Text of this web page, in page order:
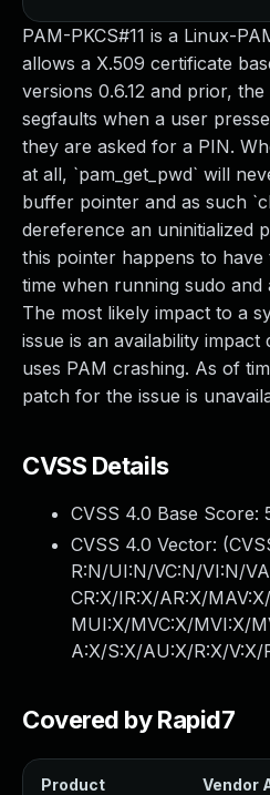
PAM-PKCS#11 is a Linux-
allows a X.509 certificate
versions 0.6.12 and prior, the
segfaults when a user
they are asked for a PIN.
at all, `pam_get_pwd` will
buffer pointer and as such
dereference an uninitialized
this pointer happens to
time when running sudo and
The most likely impact to a
issue is an availability
uses PAM crashing. As of
patch for the issue is
CVSS Details
CVSS 4.0 Base Score:
CVSS 4.0 Vector: (
R:N/UI:N/VC:N/VI:N/
CR:X/IR:X/AR:X/
MUI:X/MVC:X/MVI:X/
A:X/S:X/AU:X/R:X/V:X/
Covered by Rapid7
Product Vendor